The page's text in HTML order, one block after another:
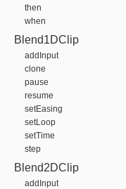
then
when
Blend1DClip
addInput
clone
pause
resume
setEasing
setLoop
setTime
step
Blend2DClip
addInput